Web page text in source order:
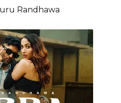
Randhawa